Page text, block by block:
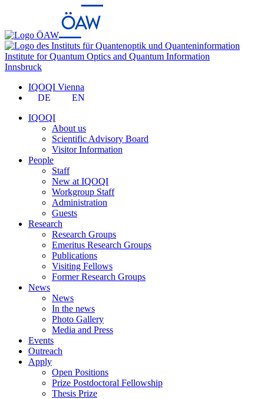
Institute for Quantum Optics and Quantum Information
Innsbruck
IQOQI Vienna
DE
EN
IQOQI
About us
Scientific Advisory Board
Visitor Information
People
Staff
New at IQOQI
Workgroup Staff
Administration
Guests
Research
Research Groups
Emeritus Research Groups
Publications
Visiting Fellows
Former Research Groups
News
News
In the news
Photo Gallery
Media and Press
Events
Outreach
Apply
Open Positions
Prize Postdoctoral Fellowship
Thesis Prize